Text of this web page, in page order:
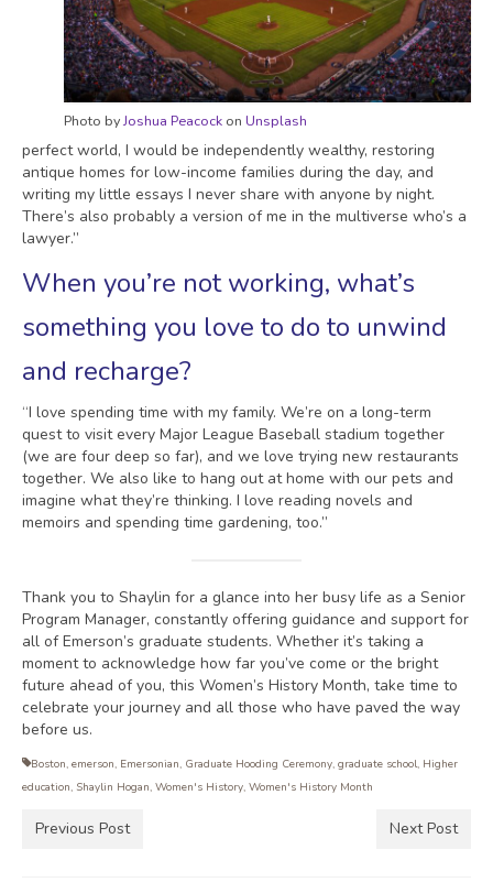
Photo byJoshua Peacock on Unsplash
perfect world, I would be independently wealthy, restoring
antique homes for low-income families during the day, and
writing my little essays I never share with anyone by night.
There’s also probably a version of me in the multiverse who’s a
lawyer.”
When you’re not working, what’s
something you love to do to unwind
and recharge?
“I love spending time with my family. We’re on a long-term
quest to visit every Major League Baseball stadium together
(we are four deep so far), and we love trying new restaurants
together. We also like to hang out at home with our pets and
imagine what they’re thinking. I love reading novels and
memoirs and spending time gardening, too.”
Thank you to Shaylin for a glance into her busy life as a Senior
Program Manager, constantly offering guidance and support for
all of Emerson’s graduate students. Whether it’s taking a
moment to acknowledge how far you’ve come or the bright
future ahead of you, this Women’s History Month, take time to
celebrate your journey and all those who have paved the way
before us.
Boston, emerson, Emersonian, Graduate Hooding Ceremony, graduate school, Higher
education, Shaylin Hogan, Women's History, Women's History Month
Previous Post Next Post